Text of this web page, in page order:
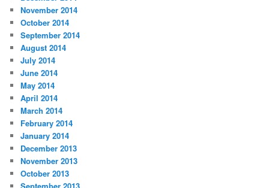
November 2014
October 2014
September 2014
August 2014
July 2014
June 2014
May 2014
April 2014
March 2014
February 2014
January 2014
December 2013
November 2013
October 2013
September 2013